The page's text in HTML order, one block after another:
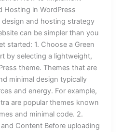
Hosting in WordPress
and hosting strategy
can be simpler than you
started: 1. Choose a Green
by selecting a lightweight,
theme. Themes that are
minimal design typically
and energy. For example,
are popular themes known
and minimal code. 2.
Content Before uploading